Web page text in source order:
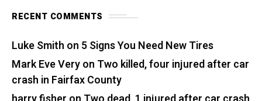
RECENT COMMENTS
Luke Smith on 5 Signs You Need New Tires
Mark Eve Veryon Two killed, four injured after car
crash in Fairfax County